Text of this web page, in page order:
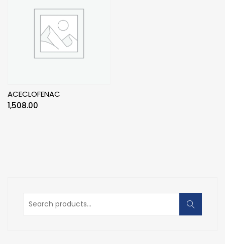
ACECLOFENAC
1,508.00
Search
for: